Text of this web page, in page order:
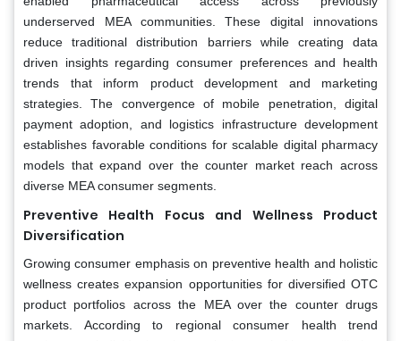
underserved MEA communities. These digital innovations
reduce traditional distribution barriers while creating data
driven insights regarding consumer preferences and health
trends that inform product development and marketing
strategies. The convergence of mobile penetration, digital
payment adoption, and logistics infrastructure development
establishes favorable conditions for scalable digital pharmacy
models that expand over the counter market reach across
diverse MEA consumer segments.
Preventive Health Focus and Wellness Product
Diversification
Growing consumer emphasis on preventive health and holistic
wellness creates expansion opportunities for diversified OTC
product portfolios across the MEA over the counter drugs
markets. According to regional consumer health trend